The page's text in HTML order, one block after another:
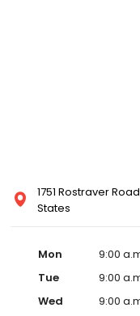
1751 Rostraver
States
Mon
9:00
Tue
9:00
Wed
9:00